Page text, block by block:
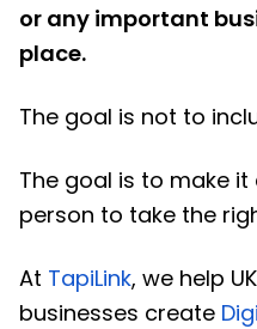
or any important
place.
The goal is not to
The goal is to make
person to take the
At TapiLink, we help
businesses create